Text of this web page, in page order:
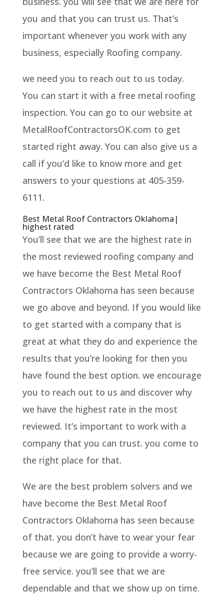
you and that you can trust us. That’s
important whenever you work with any
business, especially Roofing company.
we need you to reach out to us today.
You can start it with a free metal roofing
inspection. You can go to our website at
MetalRoofContractorsOK.com to get
started right away. You can also give us a
call if you’d like to know more and get
answers to your questions at 405-359-
6111.
Best Metal Roof Contractors Oklahoma|
highest rated
You’ll see that we are the highest rate in
the most reviewed roofing company and
we have become the Best Metal Roof
Contractors Oklahoma has seen because
we go above and beyond. If you would like
to get started with a company that is
great at what they do and experience the
results that you’re looking for then you
have found the best option. we encourage
you to reach out to us and discover why
we have the highest rate in the most
reviewed. It’s important to work with a
company that you can trust. you come to
the right place for that.
We are the best problem solvers and we
have become the Best Metal Roof
Contractors Oklahoma has seen because
of that. you don’t have to wear your fear
because we are going to provide a worry-
free service. you’ll see that we are
dependable and that we show up on time.